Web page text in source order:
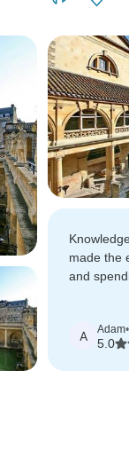
made the
and
A Adam•
5.0